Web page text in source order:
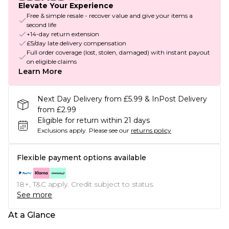
Elevate Your Experience
Free & simple resale - recover value and give your items a
second life
+14-day return extension
£5/day late delivery compensation
Full order coverage (lost, stolen, damaged) with instant payout
on eligible claims
Learn More
Next Day Delivery from £5.99 & InPost Delivery
from £2.99
Eligible for return within 21 days
Exclusions apply. Please see our returns policy
Flexible payment options available
18+, T&C apply. Credit subject to status.
See more
At a Glance